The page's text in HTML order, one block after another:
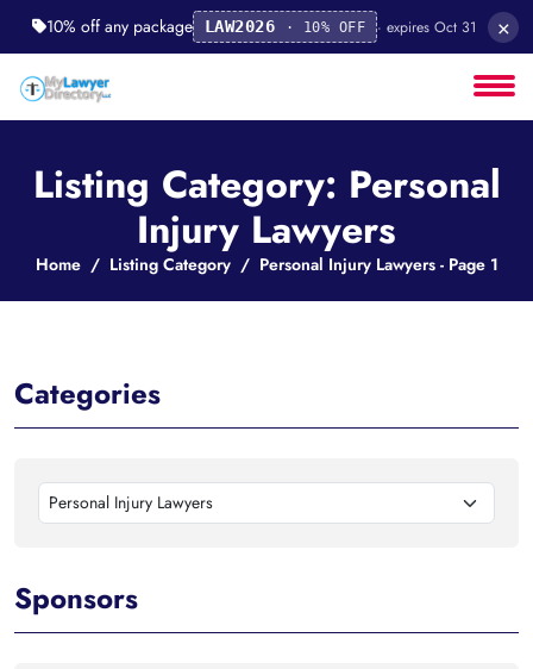
10% off any package LAW2026 · 10% OFF · expires Oct 31 ×
Listing Category: Personal
Injury Lawyers
Home Listing Category Personal Injury Lawyers - Page 1
Categories
Personal Injury Lawyers
Sponsors